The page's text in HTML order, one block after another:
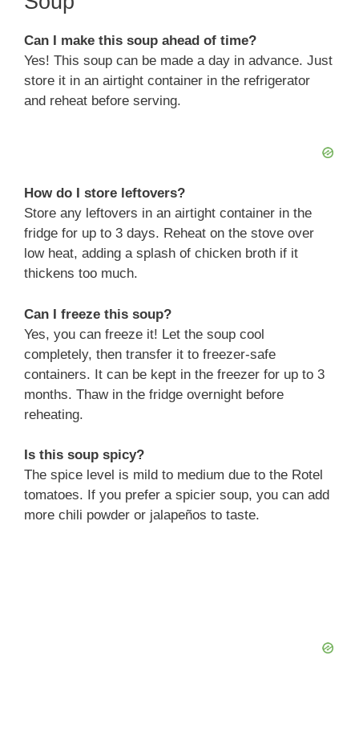
i
o
Can I make this soup ahead of time?
Yes! This soup can be made a day in advance. Just
store it in an airtight container in the refrigerator
and reheat before serving.
How do I store leftovers?
Store any leftovers in an airtight container in the
fridge for up to 3 days. Reheat on the stove over
low heat, adding a splash of chicken broth if it
thickens too much.
Can I freeze this soup?
Yes, you can freeze it! Let the soup cool
completely, then transfer it to freezer-safe
containers. It can be kept in the freezer for up to 3
months. Thaw in the fridge overnight before
reheating.
Is this soup spicy?
The spice level is mild to medium due to the Rotel
tomatoes. If you prefer a spicier soup, you can add
more chili powder or jalapeños to taste.